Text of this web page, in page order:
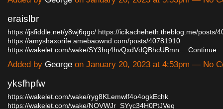
eraislbr
https://jsfiddle.net/y8wj6qgc/ https://icikacheheth.theblog.me/posts/
https://amyshaxorife.amebaownd.com/posts/40781910
https://wakelet.com/wake/SY3hq4hvQxdVdQBhcUBmn… Continue
Added by George on January 20, 2023 at 4:53pm — No
yksfhpfw
https://wakelet.com/wake/ryg8KLemwlf4o4ogkEchk
https://wakelet.com/wake/NOVWJr_SYyc34H0PtJVeq